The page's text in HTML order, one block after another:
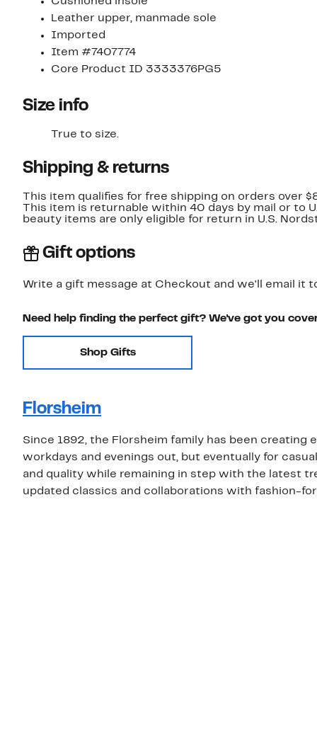
Leather upper, manmade sole
Imported
Item #7407774
Core Product ID 3333376PG5
Size info
True to size.
Shipping & returns
This item qualifies for free shipping on orders over
This item is returnable within 40 days by mail or to
beauty items are only eligible for return in U.S.
Gift options
Write a gift message at Checkout and we'll email it
Need help finding the perfect gift? We've got you
Shop Gifts
Florsheim
Since 1892, the Florsheim family has been
workdays and evenings out, but eventually for
and quality while remaining in step with the latest
updated classics and collaborations with fashion-